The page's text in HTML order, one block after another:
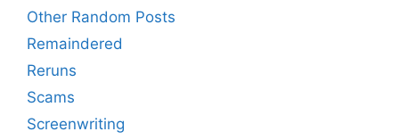
Other Random Posts
Remaindered
Reruns
Scams
Screenwriting